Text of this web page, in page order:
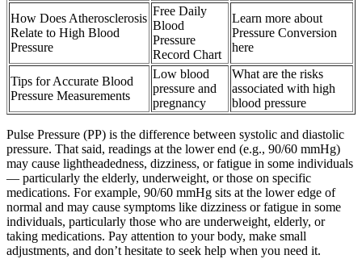
How Does Atherosclerosis
Relate to High Blood
Pressure
Free Daily
Blood
Pressure
Record Chart
Learn more about
Pressure Conversion
here
Tips for Accurate Blood
Pressure Measurements
Low blood
pressure and
pregnancy
What are the risks
associated with high
blood pressure
Pulse Pressure (PP) is the difference between systolic and diastolic
pressure. That said, readings at the lower end (e.g., 90/60 mmHg)
may cause lightheadedness, dizziness, or fatigue in some individuals
— particularly the elderly, underweight, or those on specific
medications. For example, 90/60 mmHg sits at the lower edge of
normal and may cause symptoms like dizziness or fatigue in some
individuals, particularly those who are underweight, elderly, or
taking medications. Pay attention to your body, make small
adjustments, and don’t hesitate to seek help when you need it.